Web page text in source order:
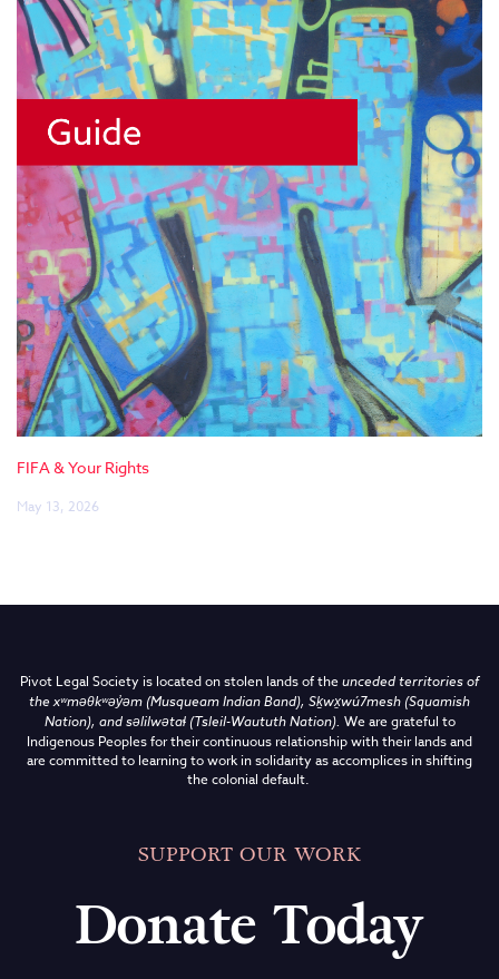
FIFA & Your Rights
May 13, 2026
Pivot Legal Society is located on stolen lands of theunceded territories of
thexʷməθkʷəy̓əm (Musqueam Indian Band), Sḵwx̱wú7mesh (Squamish
Nation), and səlilwətaɬ (Tsleil-Waututh Nation). We are grateful to
Indigenous Peoples for their continuous relationship with their lands and
are committed to learning to work in solidarity as accomplices in shifting
the colonial default.
SUPPORT OUR WORK
Donate Today